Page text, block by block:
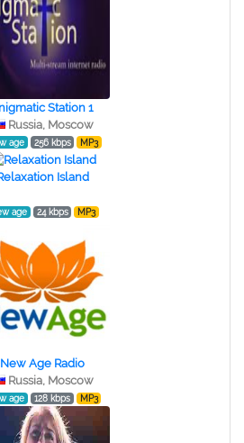
Station 1
Russia, Moscow
age 256 kbps MP3
Island
age 24 kbps MP3
New Age Radio
Russia, Moscow
age 128 kbps MP3